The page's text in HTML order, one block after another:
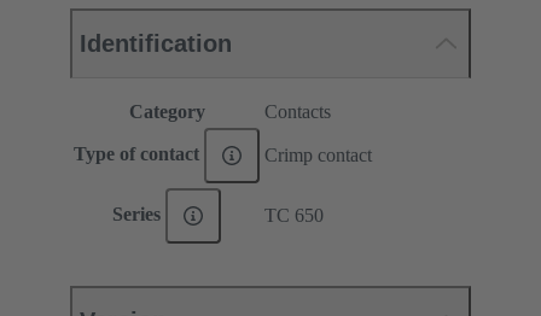
Identification
Category Contacts
Type of contact Crimp contact
Series TC 650